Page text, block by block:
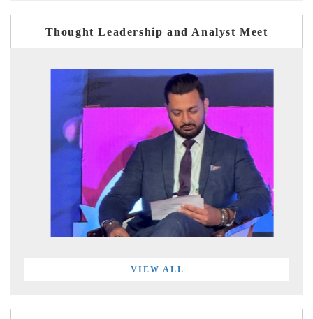
Thought Leadership and Analyst Meet
VIEW ALL